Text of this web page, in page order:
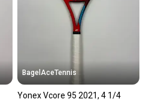
BagelAceTennis
Yonex Vcore 95 2021, 4 1/4